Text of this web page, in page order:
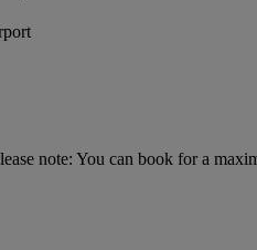
note: You can book for a